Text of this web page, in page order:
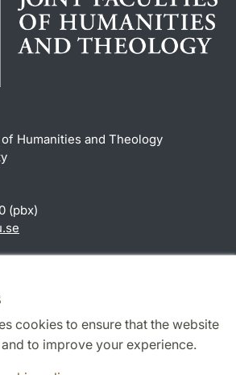
cookies to ensure that the website
to improve your experience.
Humanities and Theology
(pbx)
.se
cookies